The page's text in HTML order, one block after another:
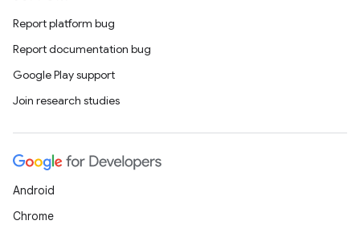
Report platform bug
Report documentation bug
Google Play support
Join research studies
Android
Chrome